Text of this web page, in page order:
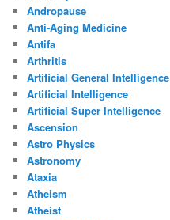
Andropause
Anti-Aging Medicine
Antifa
Arthritis
Artificial General Intelligence
Artificial Intelligence
Artificial Super Intelligence
Ascension
Astro Physics
Astronomy
Ataxia
Atheism
Atheist